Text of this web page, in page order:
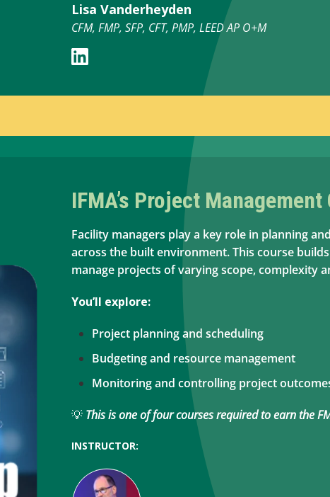
Lisa Vanderheyden
CFM, FMP, SFP, CFT, PMP, LEED AP O+M
IFMA’s Project
Facility managers play a key role in planning
across the built environment. This course
manage projects of varying scope, complexity
You’ll explore:
Project planning and scheduling
Budgeting and resource management
Monitoring and controlling project
💡 This is one of four courses required to earn the
INSTRUCTOR: